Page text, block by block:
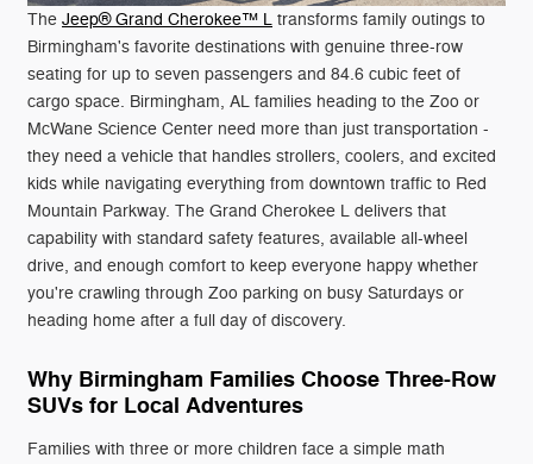
The Jeep® Grand Cherokee™ L transforms family outings to
Birmingham's favorite destinations with genuine three-row
seating for up to seven passengers and 84.6 cubic feet of
cargo space. Birmingham, AL families heading to the Zoo or
McWane Science Center need more than just transportation -
they need a vehicle that handles strollers, coolers, and excited
kids while navigating everything from downtown traffic to Red
Mountain Parkway. The Grand Cherokee L delivers that
capability with standard safety features, available all-wheel
drive, and enough comfort to keep everyone happy whether
you're crawling through Zoo parking on busy Saturdays or
heading home after a full day of discovery.
Why Birmingham Families Choose Three-Row
SUVs for Local Adventures
Families with three or more children face a simple math